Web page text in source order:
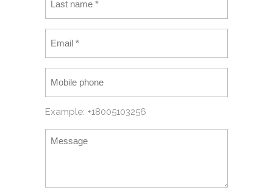
Example: +18005103256